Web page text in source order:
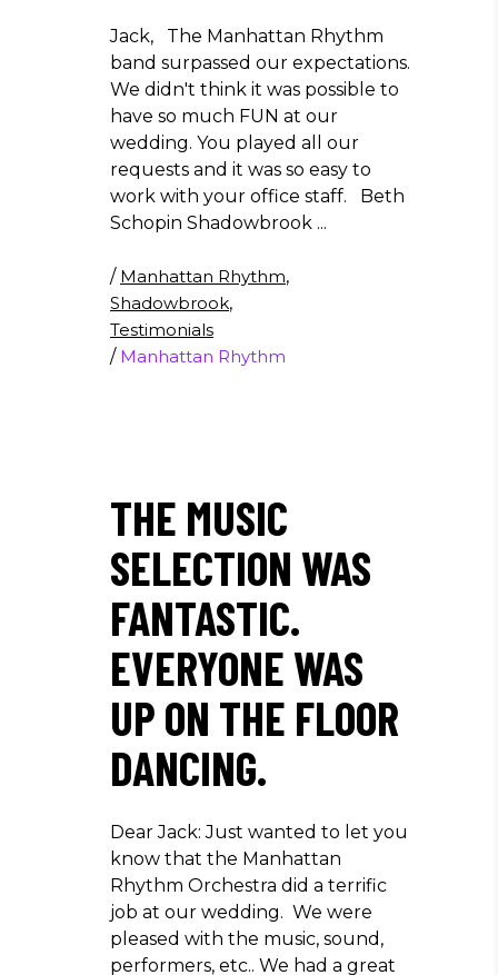
Jack, The Manhattan Rhythm
band surpassed our expectations.
We didn't think it was possible to
have so much FUN at our
wedding. You played all our
requests and it was so easy to
work with your office staff. Beth
Schopin Shadowbrook
/ Manhattan Rhythm,
Shadowbrook,
Testimonials
/ Manhattan Rhythm
THE MUSIC
SELECTION WAS
FANTASTIC.
EVERYONE WAS
UP ON THE FLOOR
DANCING.
Dear Jack: Just wanted to let you
know that the Manhattan
Rhythm Orchestra did a terrific
job at our wedding. We were
pleased with the music, sound,
performers, etc.. We had a great